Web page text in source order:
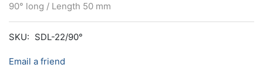
90° long / Length 50 mm
SKU: SDL-22/90°
Email a friend